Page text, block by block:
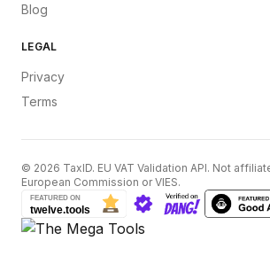
Blog
LEGAL
Privacy
Terms
© 2026 TaxID. EU VAT Validation API. Not
European Commission or VIES.